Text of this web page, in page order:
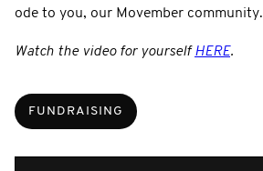
ode to you, our Movember community.
Watch the video for yourself HERE.
FUNDRAISING